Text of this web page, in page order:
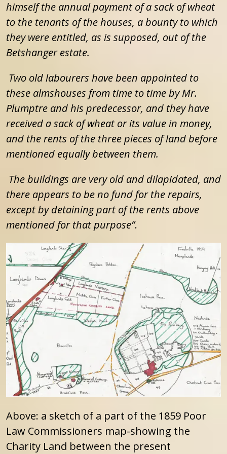
himself the annual payment of a sack of wheat
to the tenants of the houses, a bounty to which
they were entitled, as is supposed, out of the
Betshanger estate.
Two old labourers have been appointed to
these almshouses from time to time by Mr.
Plumptre and his predecessor, and they have
received a sack of wheat or its value in money,
and the rents of the three pieces of land before
mentioned equally between them.
The buildings are very old and dilapidated, and
there appears to be no fund for the repairs,
except by detaining part of the rents above
mentioned for that purpose”.
Above: a sketch of a part of the 1859 Poor
Law Commissioners map-showing the
Charity Land between the present